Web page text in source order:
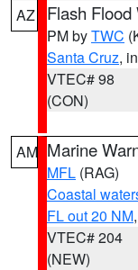
AZ Flash Flood
PM byTWC
Santa Cruz,
VTEC# 98
(CON)
AM Marine
MFL (RAG)
Coastal
FL out 20 NM,
VTEC# 204
(NEW)